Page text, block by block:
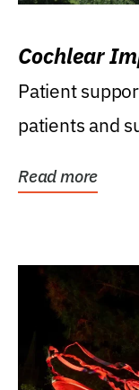
Cochlear
Patient
patients and
Read more